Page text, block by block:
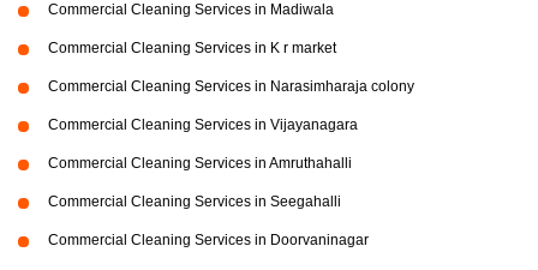
Commercial Cleaning Services in Madiwala
Commercial Cleaning Services in K r market
Commercial Cleaning Services in Narasimharaja colony
Commercial Cleaning Services in Vijayanagara
Commercial Cleaning Services in Amruthahalli
Commercial Cleaning Services in Seegahalli
Commercial Cleaning Services in Doorvaninagar